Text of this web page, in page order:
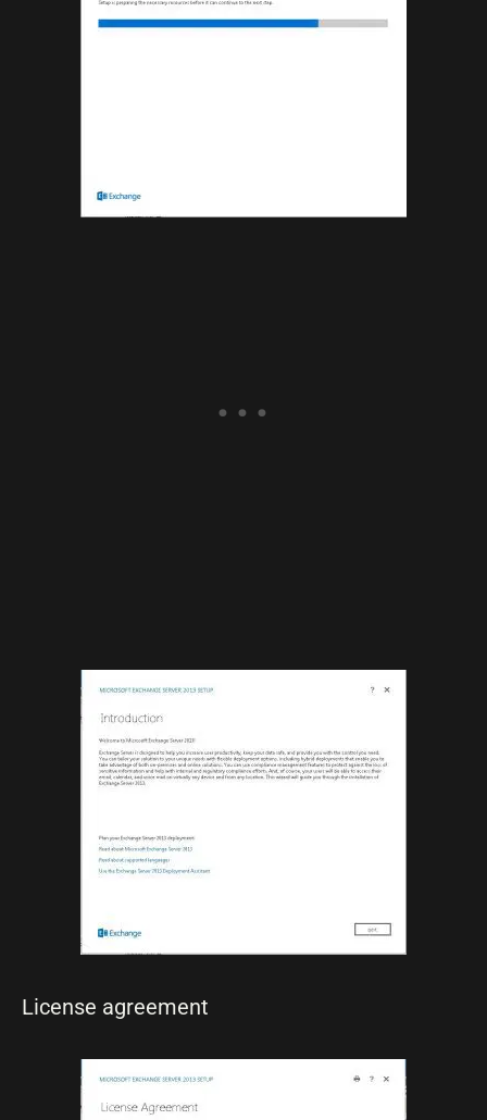
License agreement